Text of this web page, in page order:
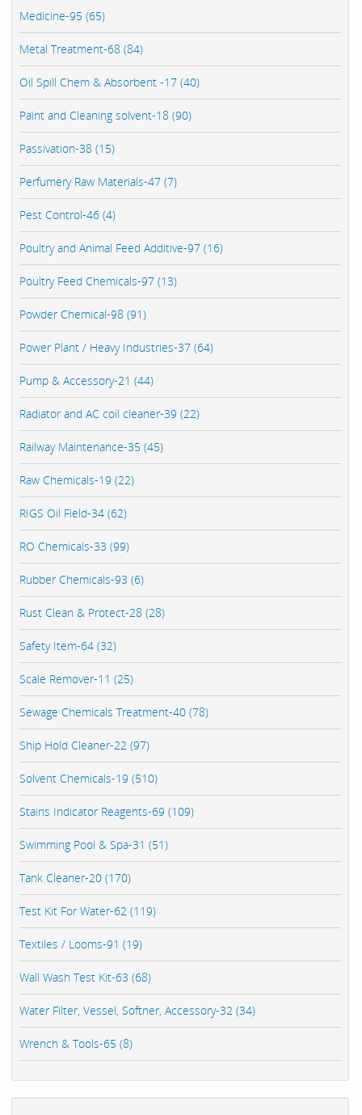
Medicine-95 (65)
Metal Treatment-68 (84)
Oil Spill Chem & Absorbent -17 (40)
Paint and Cleaning solvent-18 (90)
Passivation-38 (15)
Perfumery Raw Materials-47 (7)
Pest Control-46 (4)
Poultry and Animal Feed Additive-97 (16)
Poultry Feed Chemicals-97 (13)
Powder Chemical-98 (91)
Power Plant / Heavy Industries-37 (64)
Pump & Accessory-21 (44)
Radiator and AC coil cleaner-39 (22)
Railway Maintenance-35 (45)
Raw Chemicals-19 (22)
RIGS Oil Field-34 (62)
RO Chemicals-33 (99)
Rubber Chemicals-93 (6)
Rust Clean & Protect-28 (28)
Safety Item-64 (32)
Scale Remover-11 (25)
Sewage Chemicals Treatment-40 (78)
Ship Hold Cleaner-22 (97)
Solvent Chemicals-19 (510)
Stains Indicator Reagents-69 (109)
Swimming Pool & Spa-31 (51)
Tank Cleaner-20 (170)
Test Kit For Water-62 (119)
Textiles / Looms-91 (19)
Wall Wash Test Kit-63 (68)
Water Filter, Vessel, Softner, Accessory-32 (34)
Wrench & Tools-65 (8)